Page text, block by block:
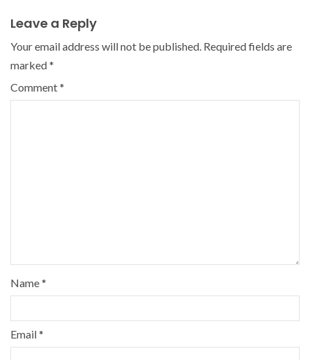
Leave a Reply
Your email address will not be published. Required fields are
marked*
Comment*
Name*
Email*